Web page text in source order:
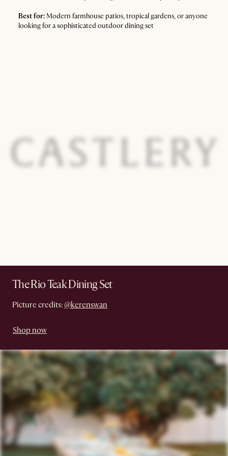
Best for:Modern farmhouse patios, tropical gardens, or anyone
looking for a sophisticated outdoor dining set
The Rio Teak Dining Set
Picture credits: @kerenswan
Shop now